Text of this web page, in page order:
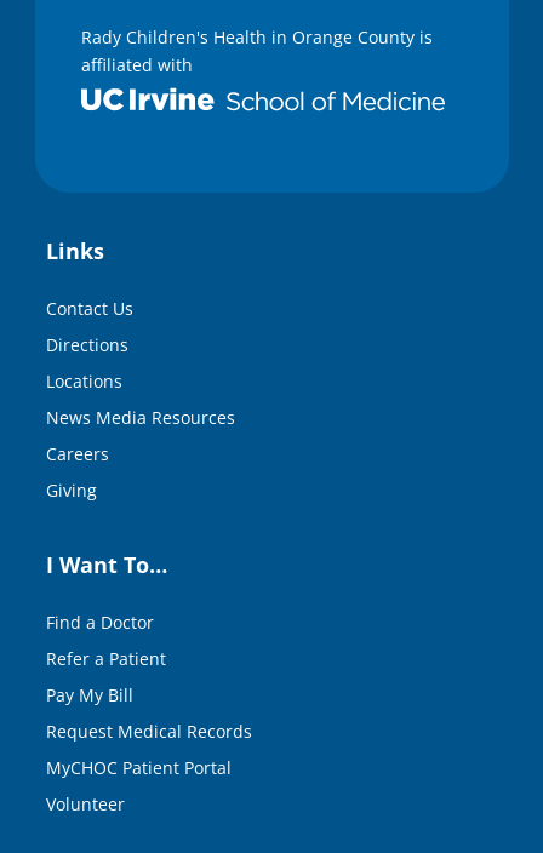
Rady Children's Health in Orange County is
affiliated with
Links
Contact Us
Directions
Locations
News Media Resources
Careers
Giving
I Want To…
Find a Doctor
Refer a Patient
Pay My Bill
Request Medical Records
MyCHOC Patient Portal
Volunteer